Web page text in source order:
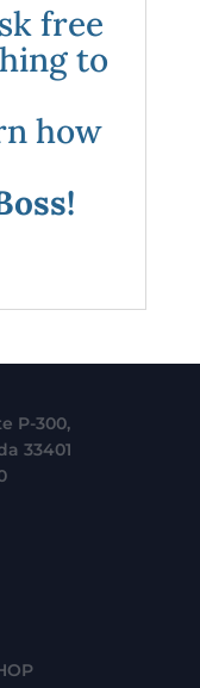
free
to
how
P-300,
33401